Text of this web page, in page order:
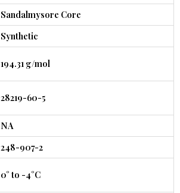
Sandalmysore Core
Synthetic
194.31 g/mol
28219-60-5
NA
248-907-2
0° to -4°C